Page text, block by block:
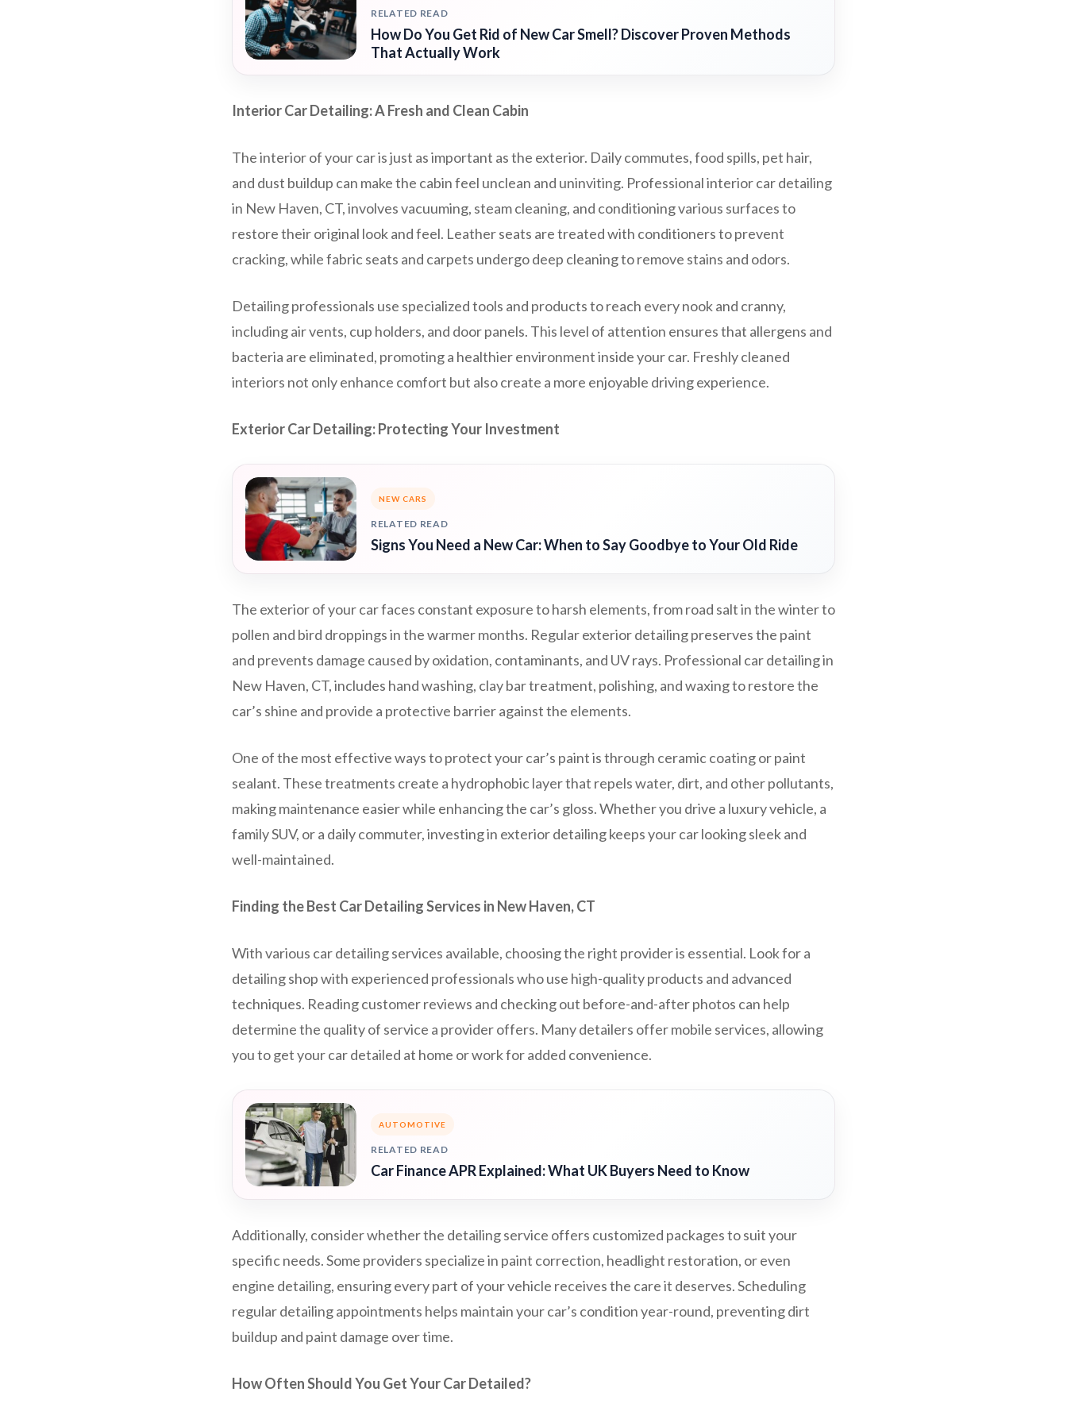
RELATED READ
How Do You Get Rid of New Car Smell? Discover Proven Methods
That Actually Work
Interior Car Detailing: A Fresh and Clean Cabin
The interior of your car is just as important as the exterior. Daily commutes, food spills, pet hair,
and dust buildup can make the cabin feel unclean and uninviting. Professional interior car detailing
in New Haven, CT, involves vacuuming, steam cleaning, and conditioning various surfaces to
restore their original look and feel. Leather seats are treated with conditioners to prevent
cracking, while fabric seats and carpets undergo deep cleaning to remove stains and odors.
Detailing professionals use specialized tools and products to reach every nook and cranny,
including air vents, cup holders, and door panels. This level of attention ensures that allergens and
bacteria are eliminated, promoting a healthier environment inside your car. Freshly cleaned
interiors not only enhance comfort but also create a more enjoyable driving experience.
Exterior Car Detailing: Protecting Your Investment
NEW CARS
RELATED READ
Signs You Need a New Car: When to Say Goodbye to Your Old Ride
The exterior of your car faces constant exposure to harsh elements, from road salt in the winter to
pollen and bird droppings in the warmer months. Regular exterior detailing preserves the paint
and prevents damage caused by oxidation, contaminants, and UV rays. Professional car detailing in
New Haven, CT, includes hand washing, clay bar treatment, polishing, and waxing to restore the
car’s shine and provide a protective barrier against the elements.
One of the most effective ways to protect your car’s paint is through ceramic coating or paint
sealant. These treatments create a hydrophobic layer that repels water, dirt, and other pollutants,
making maintenance easier while enhancing the car’s gloss. Whether you drive a luxury vehicle, a
family SUV, or a daily commuter, investing in exterior detailing keeps your car looking sleek and
well-maintained.
Finding the Best Car Detailing Services in New Haven, CT
With various car detailing services available, choosing the right provider is essential. Look for a
detailing shop with experienced professionals who use high-quality products and advanced
techniques. Reading customer reviews and checking out before-and-after photos can help
determine the quality of service a provider offers. Many detailers offer mobile services, allowing
you to get your car detailed at home or work for added convenience.
AUTOMOTIVE
RELATED READ
Car Finance APR Explained: What UK Buyers Need to Know
Additionally, consider whether the detailing service offers customized packages to suit your
specific needs. Some providers specialize in paint correction, headlight restoration, or even
engine detailing, ensuring every part of your vehicle receives the care it deserves. Scheduling
regular detailing appointments helps maintain your car’s condition year-round, preventing dirt
buildup and paint damage over time.
How Often Should You Get Your Car Detailed?